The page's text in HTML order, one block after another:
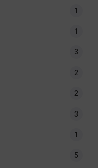
1
1
3
2
2
3
1
5